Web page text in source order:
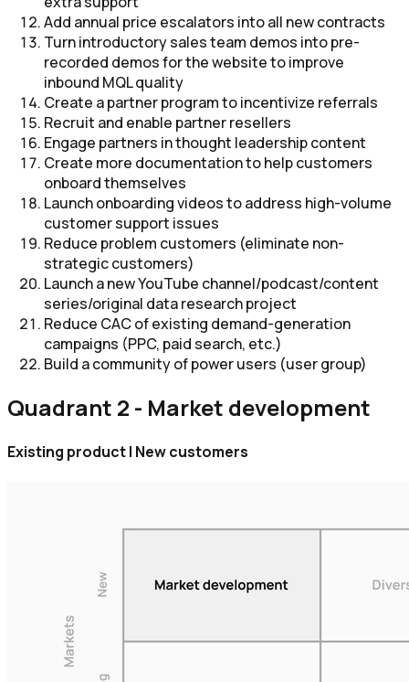
Add annual price escalators into all new contracts
Turn introductory sales team demos into pre-
recorded demos for the website to improve
inbound MQL quality
Create a partner program​​ to incentivize referrals
Recruit and enable partner resellers​
Engage partners in thought leadership content
Create more documentation to help customers
onboard themselves
Launch onboarding videos to address high-volume
customer support issues
Reduce problem customers ​(eliminate non-
strategic customers)
Launch a new YouTube channel/podcast/content
series/original data research project
Reduce CAC of existing demand-generation
campaigns (PPC, paid search, etc.)
Build a community of power users (user group)
Quadrant 2 - Market development
Existing product | New customers